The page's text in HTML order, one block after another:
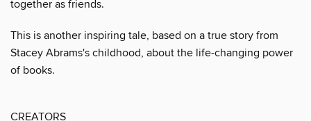
together as friends.
This is another inspiring tale, based on a true story from
Stacey Abrams's childhood, about the life-changing power
of books.
CREATORS